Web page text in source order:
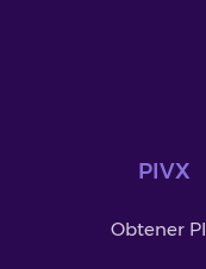
PIVX
Obtener